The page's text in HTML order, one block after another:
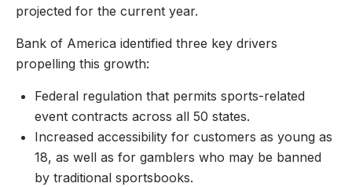
projected for the current year.
Bank of America identified three key drivers
propelling this growth:
Federal regulation that permits sports-related
event contracts across all 50 states.
Increased accessibility for customers as young as
18, as well as for gamblers who may be banned
by traditional sportsbooks.